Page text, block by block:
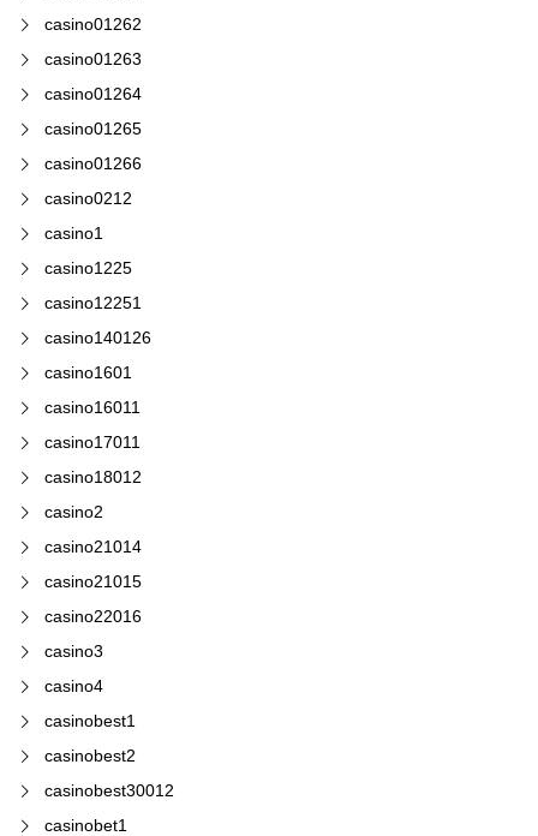
casino01262
casino01263
casino01264
casino01265
casino01266
casino0212
casino1
casino1225
casino12251
casino140126
casino1601
casino16011
casino17011
casino18012
casino2
casino21014
casino21015
casino22016
casino3
casino4
casinobest1
casinobest2
casinobest30012
casinobet1